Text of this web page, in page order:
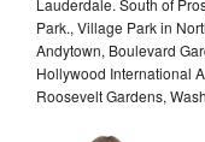
Park., Village Park in
Andytown, Boulevard
Hollywood International
Roosevelt Gardens,